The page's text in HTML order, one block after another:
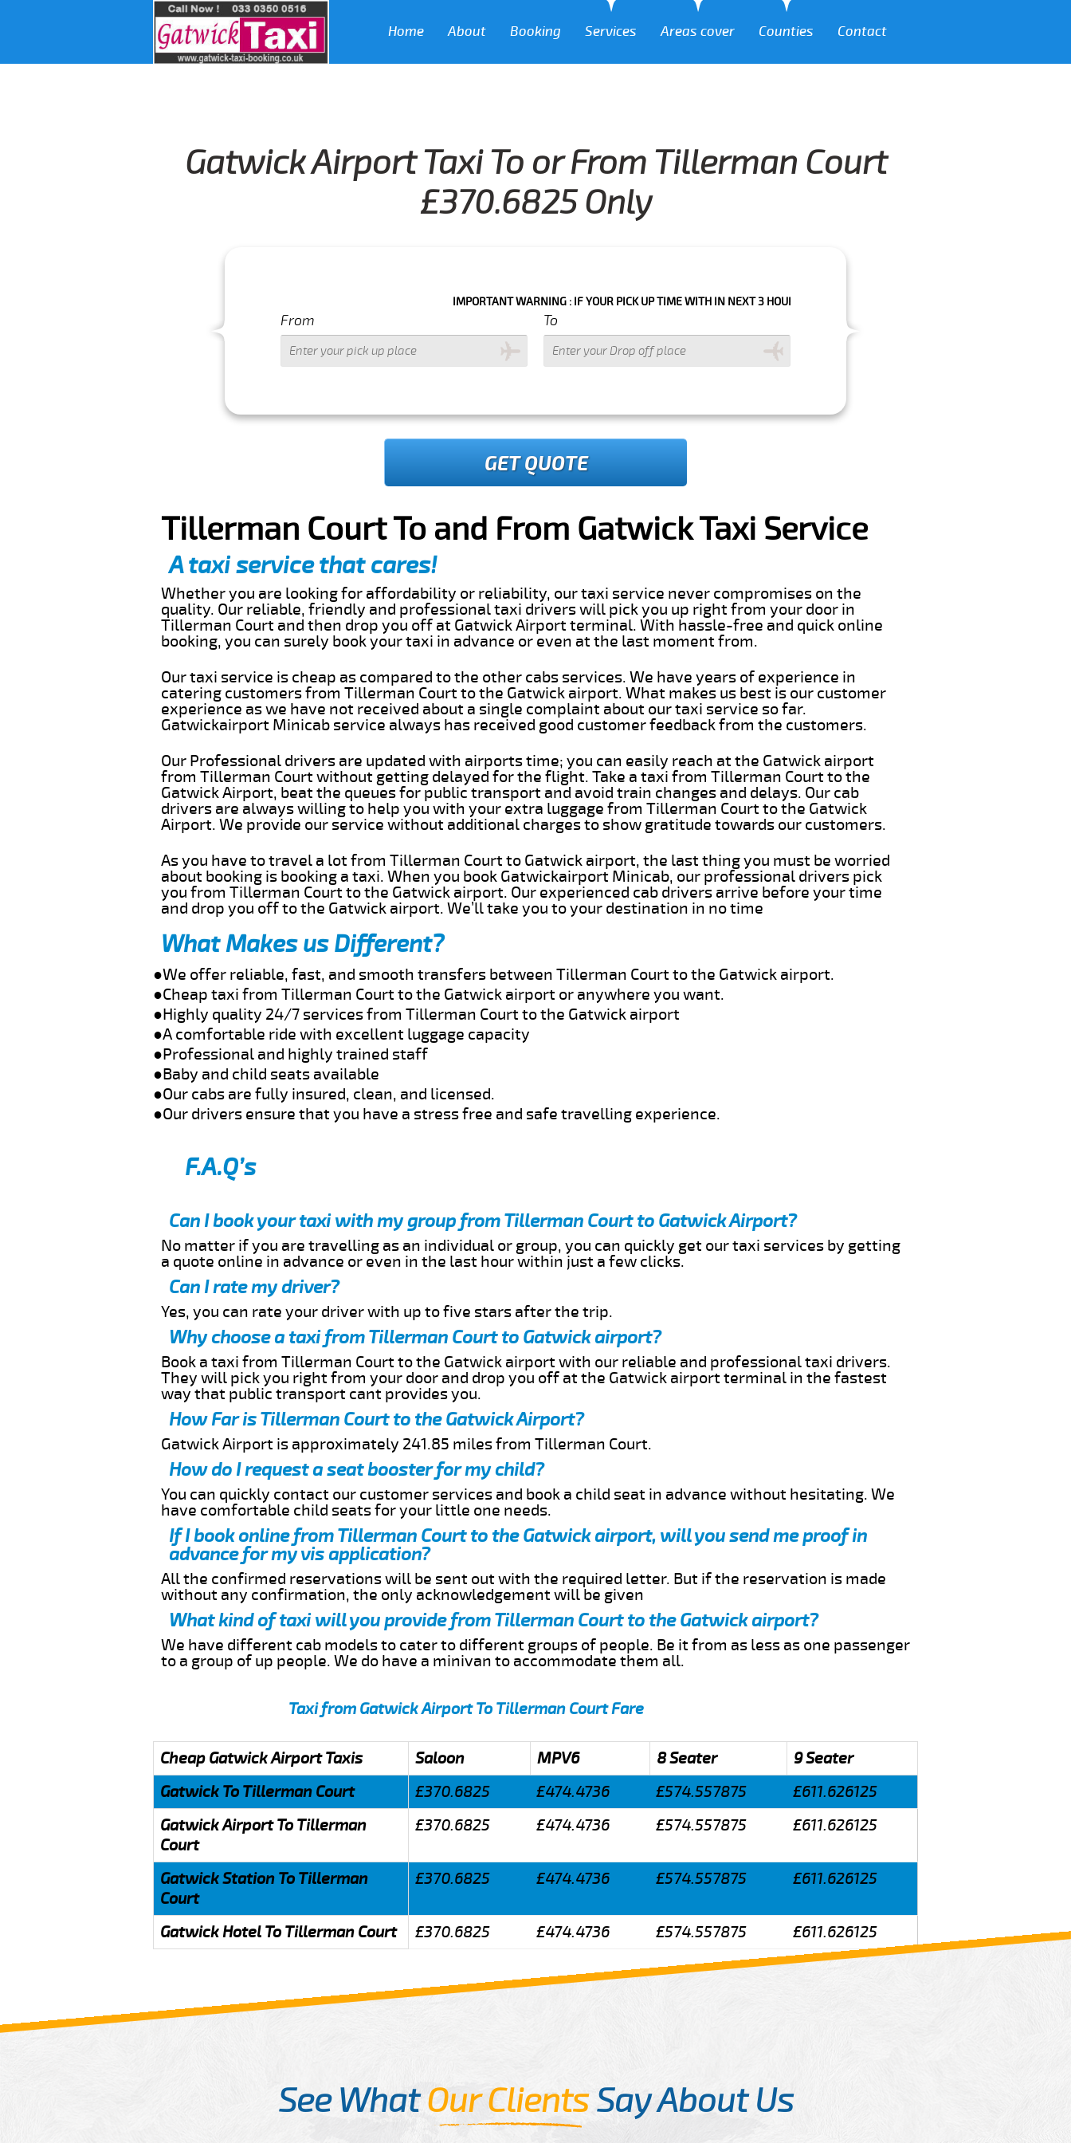
Home About Booking Services Areas cover Counties Contact
Gatwick Airport Taxi To or From Tillerman Court
£370.6825 Only
IMPORTANT WARNING : IF YOUR PICK UP TIME WITH IN NEXT 3 HOURS PLEASE CALL US TO CONFIRM YOUR BOOKING AS WE CAN'T
From To
GET QUOTE
Tillerman Court To and From Gatwick Taxi Service
A taxi service that cares!
Whether you are looking for affordability or reliability, our taxi service never compromises on the
quality. Our reliable, friendly and professional taxi drivers will pick you up right from your door in
Tillerman Court and then drop you off at Gatwick Airport terminal. With hassle-free and quick online
booking, you can surely book your taxi in advance or even at the last moment from.
Our taxi service is cheap as compared to the other cabs services. We have years of experience in
catering customers from Tillerman Court to the Gatwick airport. What makes us best is our customer
experience as we have not received about a single complaint about our taxi service so far.
Gatwickairport Minicab service always has received good customer feedback from the customers.
Our Professional drivers are updated with airports time; you can easily reach at the Gatwick airport
from Tillerman Court without getting delayed for the flight. Take a taxi from Tillerman Court to the
Gatwick Airport, beat the queues for public transport and avoid train changes and delays. Our cab
drivers are always willing to help you with your extra luggage from Tillerman Court to the Gatwick
Airport. We provide our service without additional charges to show gratitude towards our customers.
As you have to travel a lot from Tillerman Court to Gatwick airport, the last thing you must be worried
about booking is booking a taxi. When you book Gatwickairport Minicab, our professional drivers pick
you from Tillerman Court to the Gatwick airport. Our experienced cab drivers arrive before your time
and drop you off to the Gatwick airport. We’ll take you to your destination in no time
What Makes us Different?
●We offer reliable, fast, and smooth transfers between Tillerman Court to the Gatwick airport.
●Cheap taxi from Tillerman Court to the Gatwick airport or anywhere you want.
●Highly quality 24/7 services from Tillerman Court to the Gatwick airport
●A comfortable ride with excellent luggage capacity
●Professional and highly trained staff
●Baby and child seats available
●Our cabs are fully insured, clean, and licensed.
●Our drivers ensure that you have a stress free and safe travelling experience.
F.A.Q’s
Can I book your taxi with my group from Tillerman Court to Gatwick Airport?
No matter if you are travelling as an individual or group, you can quickly get our taxi services by getting
a quote online in advance or even in the last hour within just a few clicks.
Can I rate my driver?
Yes, you can rate your driver with up to five stars after the trip.
Why choose a taxi from Tillerman Court to Gatwick airport?
Book a taxi from Tillerman Court to the Gatwick airport with our reliable and professional taxi drivers.
They will pick you right from your door and drop you off at the Gatwick airport terminal in the fastest
way that public transport cant provides you.
How Far is Tillerman Court to the Gatwick Airport?
Gatwick Airport is approximately 241.85 miles from Tillerman Court.
How do I request a seat booster for my child?
You can quickly contact our customer services and book a child seat in advance without hesitating. We
have comfortable child seats for your little one needs.
If I book online from Tillerman Court to the Gatwick airport, will you send me proof in
advance for my vis application?
All the confirmed reservations will be sent out with the required letter. But if the reservation is made
without any confirmation, the only acknowledgement will be given
What kind of taxi will you provide from Tillerman Court to the Gatwick airport?
We have different cab models to cater to different groups of people. Be it from as less as one passenger
to a group of up people. We do have a minivan to accommodate them all.
Taxi from Gatwick Airport To Tillerman Court Fare
Cheap Gatwick Airport Taxis Saloon MPV6 8 Seater
9 Seater
Gatwick To Tillerman Court
£370.6825 £474.4736 £574.557875
£611.626125
Gatwick Airport To Tillerman
Court
£370.6825 £474.4736 £574.557875 £611.626125
Gatwick Station To Tillerman
Court
£370.6825 £474.4736 £574.557875 £611.626125
Gatwick Hotel To Tillerman Court £370.6825 £474.4736 £574.557875 £611.626125
See WhatOur ClientsSay About Us